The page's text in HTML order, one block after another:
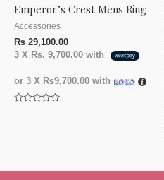
Emperor’s Crest Mens Ring
Accessories
₨ 29,100.00
3 X Rs. 9,700.00 with
or 3 X ₨9,700.00 with